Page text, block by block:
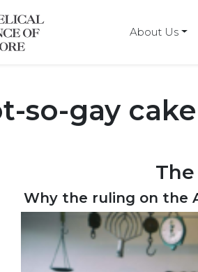
About Us
so-gay cake
Why the ruling on the